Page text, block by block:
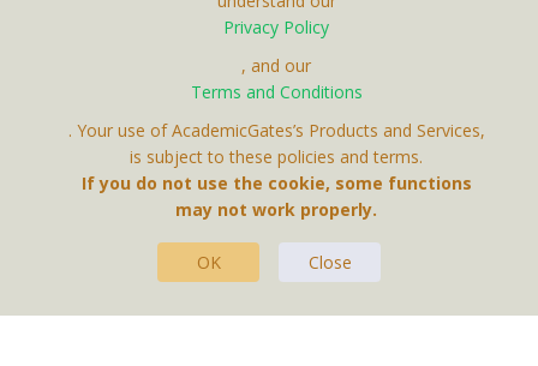
Receive up-to-date info via email
Your personal information is protected by our
privacy policy
Contact Us
Privacy Policy
, and our
Terms and Conditions
. Your use of AcademicGates’s Products and Services,
is subject to these policies and terms.
If you do not use the cookie, some functions
may not work properly.
OK Close